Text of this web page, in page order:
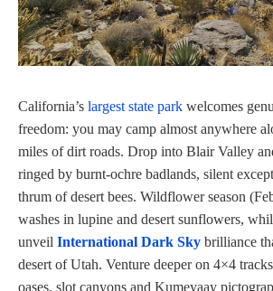
California’s largest state park welcomes
freedom: you may camp almost anywhere
miles of dirt roads. Drop into Blair Valley
ringed by burnt-ochre badlands, silent
thrum of desert bees. Wildflower season
washes in lupine and desert sunflowers,
unveil International Dark Sky brilliance
desert of Utah. Venture deeper on 4×4
oases, slot canyons and Kumeyaay